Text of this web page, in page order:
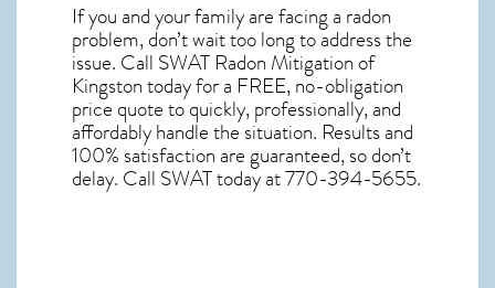
If you and your family are facing a radon
problem, don’t wait too long to address the
issue. Call SWAT Radon Mitigation of
Kingstontoday for a FREE, no-obligation
price quote to quickly, professionally, and
affordably handle the situation. Results and
100% satisfaction are guaranteed, so don’t
delay. Call SWAT today at 770-394-5655.